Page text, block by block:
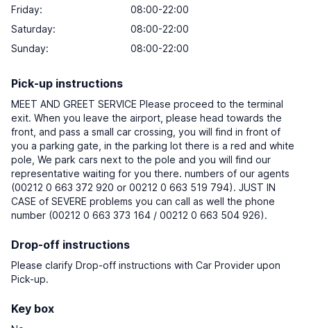
Friday:
08:00-22:00
Saturday:
08:00-22:00
Sunday: 08:00-22:00
Pick-up instructions
MEET AND GREET SERVICE Please proceed to the terminal
exit. When you leave the airport, please head towards the
front, and pass a small car crossing, you will find in front of
you a parking gate, in the parking lot there is a red and white
pole, We park cars next to the pole and you will find our
representative waiting for you there. numbers of our agents
(00212 0 663 372 920 or 00212 0 663 519 794). JUST IN
CASE of SEVERE problems you can call as well the phone
number (00212 0 663 373 164 / 00212 0 663 504 926).
Drop-off instructions
Please clarify Drop-off instructions with Car Provider upon
Pick-up.
Key box